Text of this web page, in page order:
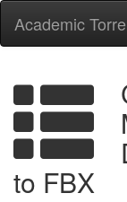
Academic
to FBX